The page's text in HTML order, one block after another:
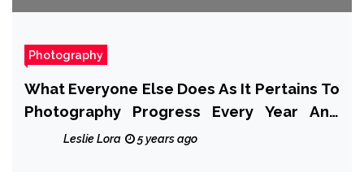
Photography
What Everyone Else Does As It Pertains To
Photography Progress Every Year And
What You Need To Do Different
Leslie Lora 5 years ago